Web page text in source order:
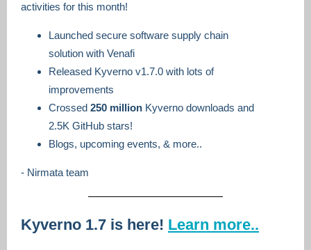
activities for this month!
Launched secure software supply chain
solution with Venafi
Released Kyverno v1.7.0 with lots of
improvements
Crossed 250 million Kyverno downloads and
2.5K GitHub stars!
Blogs, upcoming events, & more..
- Nirmata team
Kyverno 1.7 is here! Learn more..